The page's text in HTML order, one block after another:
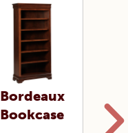
Bordeaux
Bookcase